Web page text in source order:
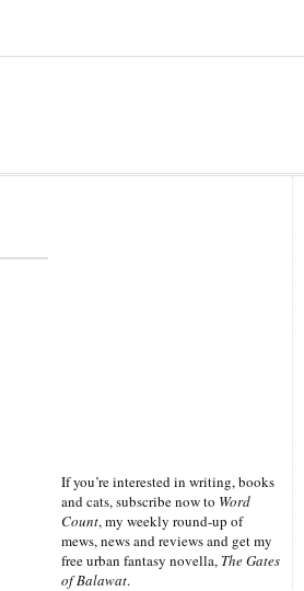
If you’re interested in writing, books
and cats, subscribe now to Word
Count, my weekly round-up of
mews, news and reviews and get my
free urban fantasy novella, The Gates
of Balawat.